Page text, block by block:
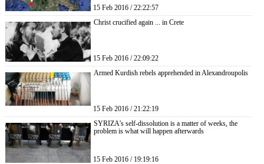
15 Feb 2016 / 22:22:57
Christ crucified again ... in Crete
15 Feb 2016 / 22:09:22
Armed Kurdish rebels apprehended in Alexandroupolis
15 Feb 2016 / 21:22:19
SYRIZA’s self-dissolution is a matter of weeks, the
problem is what will happen afterwards
15 Feb 2016 / 19:19:16